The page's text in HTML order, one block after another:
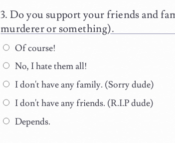
Do you support your friends and
murderer or something).
Of course!
No, I hate them all!
I don't have any family. (Sorry dude)
I don't have any friends. (R.I.P dude)
Depends.